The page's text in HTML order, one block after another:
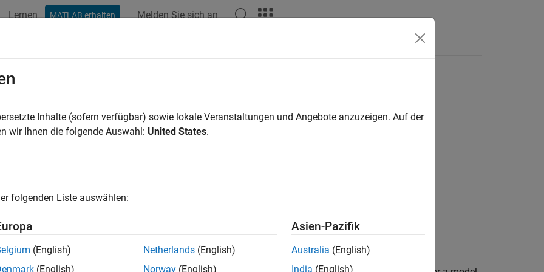
Lernen MATLAB erhalten Melden Sie sich an
that are always active across named variant configurations
= getAlwaysActiveBlocks(varConfigAnalysisObj)
Required: This feature requires the Variant Manager for Simulink
Inhalte (sofern verfügbar) sowie lokale Veranstaltungen und Angebote anzuzeigen. Auf der
wir Ihnen die folgende Auswahl: United States.
folgenden Liste auswählen:
(English)
(English)
Netherlands (English)
Norway (English)
Asien-Pazifik
Australia (English)
India (English)